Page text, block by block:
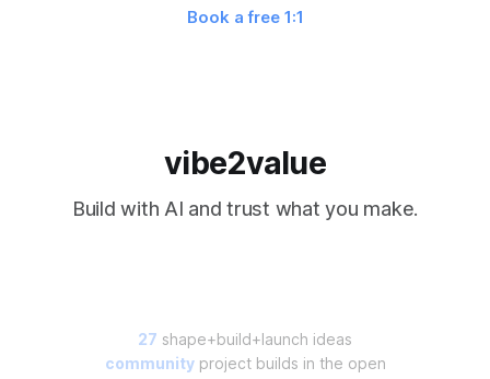
Book a free 1:1
vibe2value
Build with AI and trust what you make.
27 shape+build+launch ideas
communityproject builds in the open